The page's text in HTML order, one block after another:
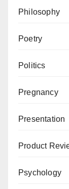
Philosophy
Poetry
Politics
Pregnancy
Presentation
Product
Psychology